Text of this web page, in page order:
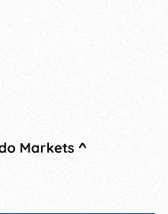
made from
Markets ^